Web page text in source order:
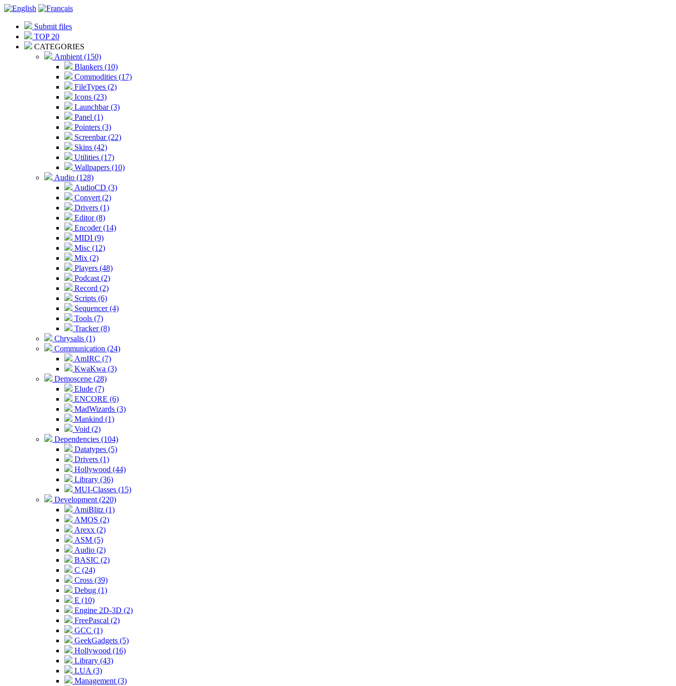
Submit files
TOP 20
CATEGORIES
Ambient (150)
Blankers (10)
Commodities (17)
FileTypes (2)
Icons (23)
Launchbar (3)
Panel (1)
Pointers (3)
Screenbar (22)
Skins (42)
Utilities (17)
Wallpapers (10)
Audio (128)
AudioCD (3)
Convert (2)
Drivers (1)
Editor (8)
Encoder (14)
MIDI (9)
Misc (12)
Mix (2)
Players (48)
Podcast (2)
Record (2)
Scripts (6)
Sequencer (4)
Tools (7)
Tracker (8)
Chrysalis (1)
Communication (24)
AmIRC (7)
KwaKwa (3)
Demoscene (28)
Elude (7)
ENCORE (6)
MadWizards (3)
Mankind (1)
Void (2)
Dependencies (104)
Datatypes (5)
Drivers (1)
Hollywood (44)
Library (36)
MUI-Classes (15)
Development (220)
AmiBlitz (1)
AMOS (2)
Arexx (2)
ASM (5)
Audio (2)
BASIC (2)
C (24)
Cross (39)
Debug (1)
E (10)
Engine 2D-3D (2)
FreePascal (2)
GCC (1)
GeekGadgets (5)
Hollywood (16)
Library (43)
LUA (3)
Management (3)